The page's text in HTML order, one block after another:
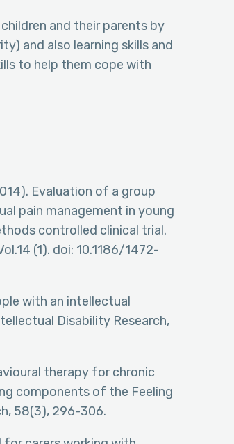
and their parents by
and also learning skills and
to help them cope with
Evaluation of a group
pain management in young
controlled clinical trial.
(1). doi: 10.1186/1472-
with an intellectual
Disability Research,
therapy for chronic
components of the Feeling
58(3), 296-306.